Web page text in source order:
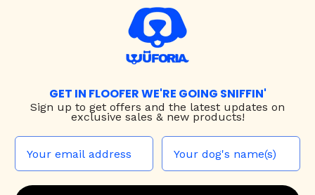
GET IN FLOOFER WE'RE GOING SNIFFIN'
Sign up to get offers and the latest updates on
exclusive sales & new products!